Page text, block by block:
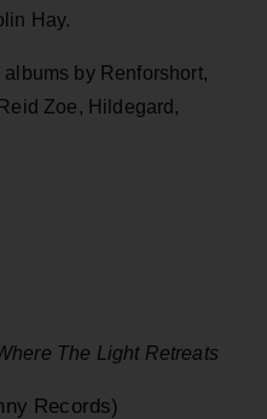
Hay.
by Renforshort,
Zoe, Hildegard,
The Light Retreats
Records)